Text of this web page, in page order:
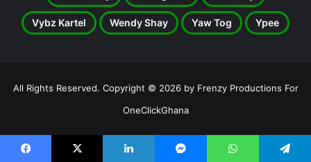
Vybz Kartel Wendy Shay Yaw Tog Ypee
All Rights Reserved. Copyright © 2026 by Frenzy Productions For
OneClickGhana